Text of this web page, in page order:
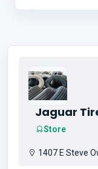
Jaguar
Store
1407 E Steve